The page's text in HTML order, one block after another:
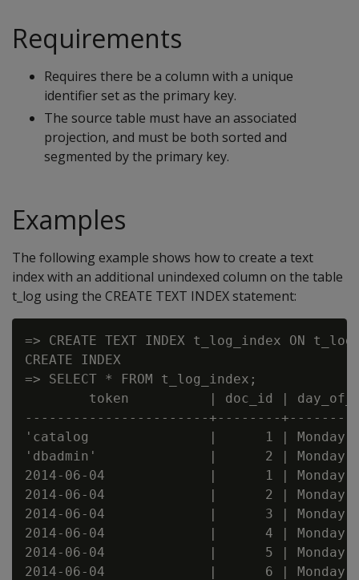
Requirements
Requires there be a column with a unique
identifier set as the primary key.
The source table must have an associated
projection, and must be both sorted and
segmented by the primary key.
Examples
The following example shows how to create a text
index with an additional unindexed column on the table
t_log using the CREATE TEXT INDEX statement:
=> CREATE TEXT INDEX t_log_index ON
CREATE INDEX
=> SELECT * FROM t_log_index;
token          | doc_id |
-----------------------+--------
'catalog               |      1 | Monday
'dbadmin'              |      2 | Monday
2014-06-04             |      1 | Monday
2014-06-04             |      2 | Monday
2014-06-04             |      3 | Monday
2014-06-04             |      4 | Monday
2014-06-04             |      5 | Monday
2014-06-04             |      6 | Monday